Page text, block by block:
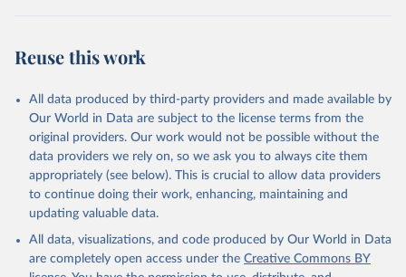
https://www.untourism.int/tourism-
Reuse this work
All data produced by third-party providers and made available by
Our World in Data are subject to the license terms from the
original providers. Our work would not be possible without the
data providers we rely on, so we ask you to always cite them
appropriately (see below). This is crucial to allow data providers
to continue doing their work, enhancing, maintaining and
updating valuable data.
All data, visualizations, and code produced by Our World in Data
are completely open access under the Creative Commons BY